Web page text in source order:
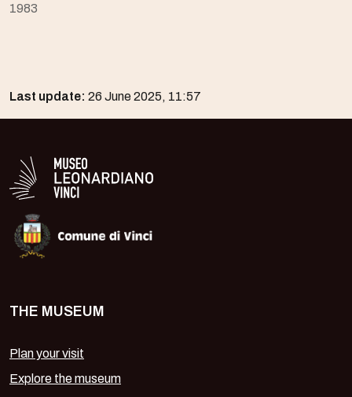
1983
Last update: 26 June 2025, 11:57
THE MUSEUM
Plan your visit
Explore the museum